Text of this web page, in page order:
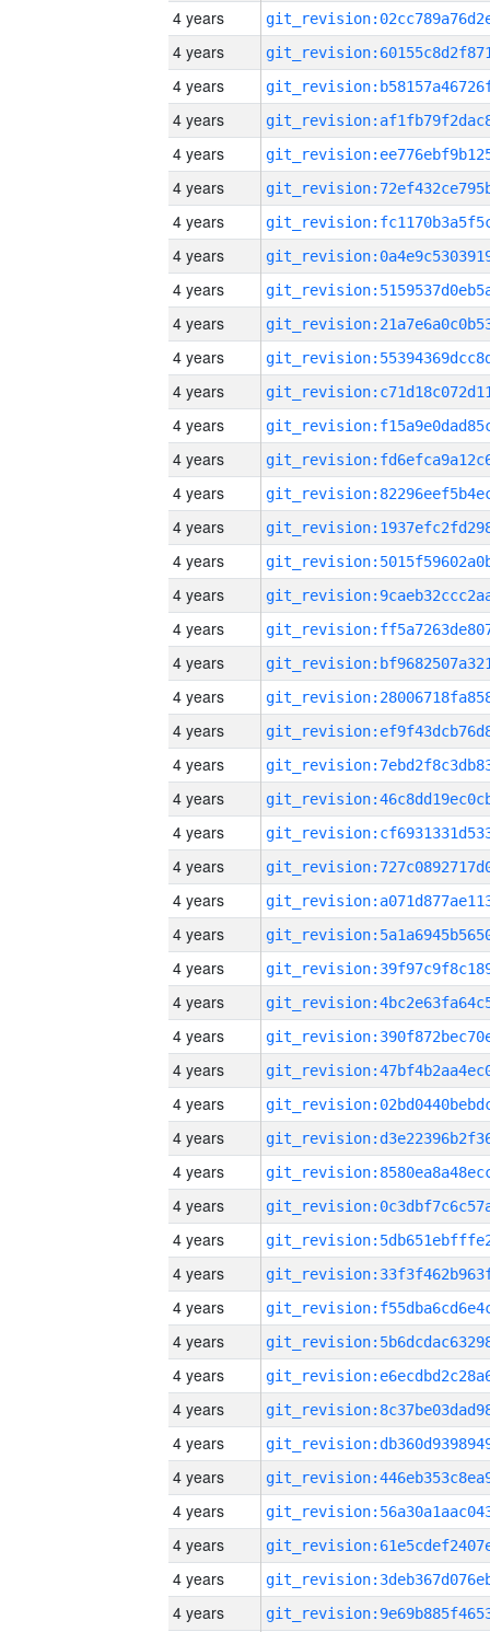
4 years
4 years
4 years
4 years
4 years
4 years
4 years
4 years
4 years
4 years
4 years
4 years
4 years
4 years
4 years
4 years
4 years
4 years
4 years
4 years
4 years
4 years
4 years
4 years
4 years
4 years
4 years
4 years
4 years
4 years
4 years
4 years
4 years
4 years
4 years
4 years
4 years
4 years
4 years
4 years
4 years
4 years
4 years
4 years
4 years
4 years
4 years
4 years